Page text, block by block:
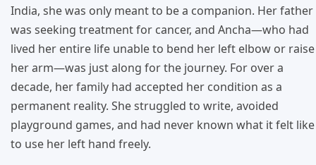
India, she was only meant to be a companion. Her father
was seeking treatment for cancer, and Ancha—who had
lived her entire life unable to bend her left elbow or raise
her arm—was just along for the journey. For over a
decade, her family had accepted her condition as a
permanent reality. She struggled to write, avoided
playground games, and had never known what it felt like
to use her left hand freely.